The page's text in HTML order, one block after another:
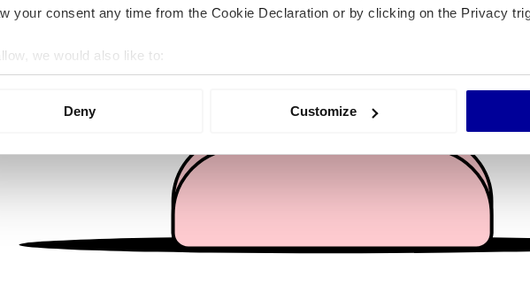
your consent any time from the Cookie Declaration or by clicking on the Privacy
we would also like to:
Collect information about your geographical location which can be accurate to within
cookies to personalise content and ads, to provide social media features and to
about your use of our site with our social media, advertising and analytics
that you’ve provided to them or that they’ve collected from your use of their
Deny Customize